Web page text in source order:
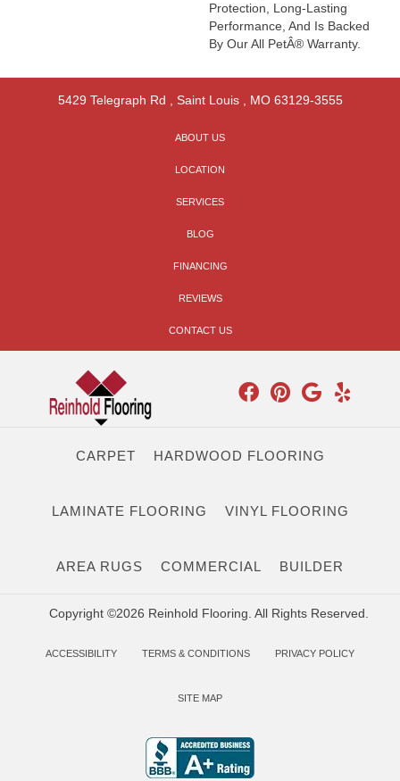
Protection, Long-Lasting
Performance, And Is Backed
By Our All PetÂ® Warranty.
5429 Telegraph Rd Saint Louis, MO 63129-3555
ABOUT US
LOCATION
SERVICES
BLOG
FINANCING
REVIEWS
CONTACT US
CARPET HARDWOOD FLOORING
LAMINATE FLOORING VINYL FLOORING
AREA RUGS COMMERCIAL BUILDER
Copyright ©2026 Reinhold Flooring. All Rights Reserved.
ACCESSIBILITY TERMS & CONDITIONS PRIVACY POLICY
SITE MAP